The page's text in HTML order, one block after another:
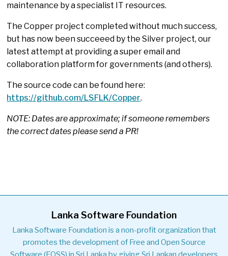
maintenance by a specialist IT resources.
The Copper project completed without much success,
but has now been succeeed by the Silver project, our
latest attempt at providing a super email and
collaboration platform for governments (and others).
The source code can be found here:
https://github.com/LSFLK/Copper.
NOTE: Dates are approximate; if someone remembers
the correct dates please send a PR!
Lanka Software Foundation
Lanka Software Foundation is a non-profit organization that
promotes the development of Free and Open Source